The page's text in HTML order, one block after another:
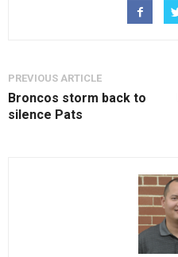
PREVIOUS ARTICLE
Broncos storm back to
silence Pats